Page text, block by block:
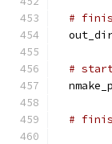
#
#
#